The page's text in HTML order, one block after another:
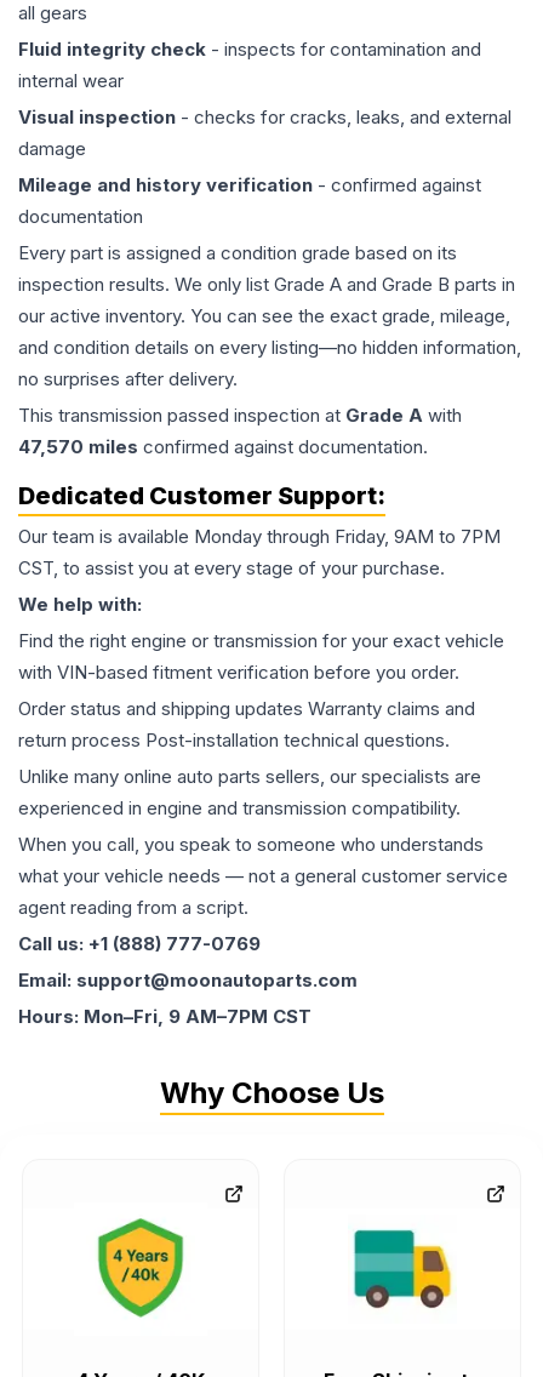
all gears
Fluid integrity check - inspects for contamination and
internal wear
Visual inspection - checks for cracks, leaks, and external
damage
Mileage and history verification - confirmed against
documentation
Every part is assigned a condition grade based on its
inspection results. We only list Grade A and Grade B parts in
our active inventory. You can see the exact grade, mileage,
and condition details on every listing—no hidden information,
no surprises after delivery.
This transmission passed inspection at Grade A with
47,570 miles confirmed against documentation.
Dedicated Customer Support:
Our team is available Monday through Friday, 9AM to 7PM
CST, to assist you at every stage of your purchase.
We help with:
Find the right engine or transmission for your exact vehicle
with VIN-based fitment verification before you order.
Order status and shipping updates Warranty claims and
return process Post-installation technical questions.
Unlike many online auto parts sellers, our specialists are
experienced in engine and transmission compatibility.
When you call, you speak to someone who understands
what your vehicle needs — not a general customer service
agent reading from a script.
Call us: +1 (888) 777-0769
Email: support@moonautoparts.com
Hours: Mon–Fri, 9 AM–7PM CST
Why Choose Us